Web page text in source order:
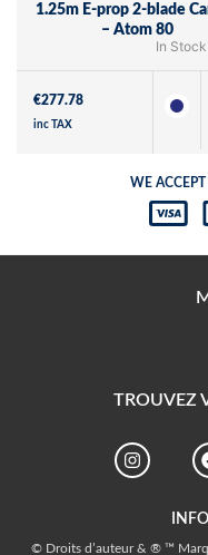
1.25m E-prop 2-blade
– Atom 80
In Stock
€277.78
inc TAX
WE
TROUVEZ
© Droits d’auteur & ® ™